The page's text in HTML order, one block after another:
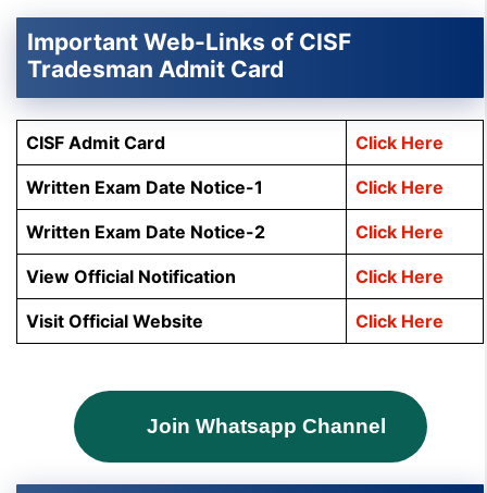
Important Web-Links of CISF
Tradesman Admit Card
CISF Admit Card Click Here
Written Exam Date Notice-1 Click Here
Written Exam Date Notice-2 Click Here
View Official Notification Click Here
Visit Official Website Click Here
Join Whatsapp Channel